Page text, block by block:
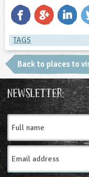
TAGS
TAGS
Place Type
Nature Reserves
Back to places to
Newsletter:
Full
name
Email
Address